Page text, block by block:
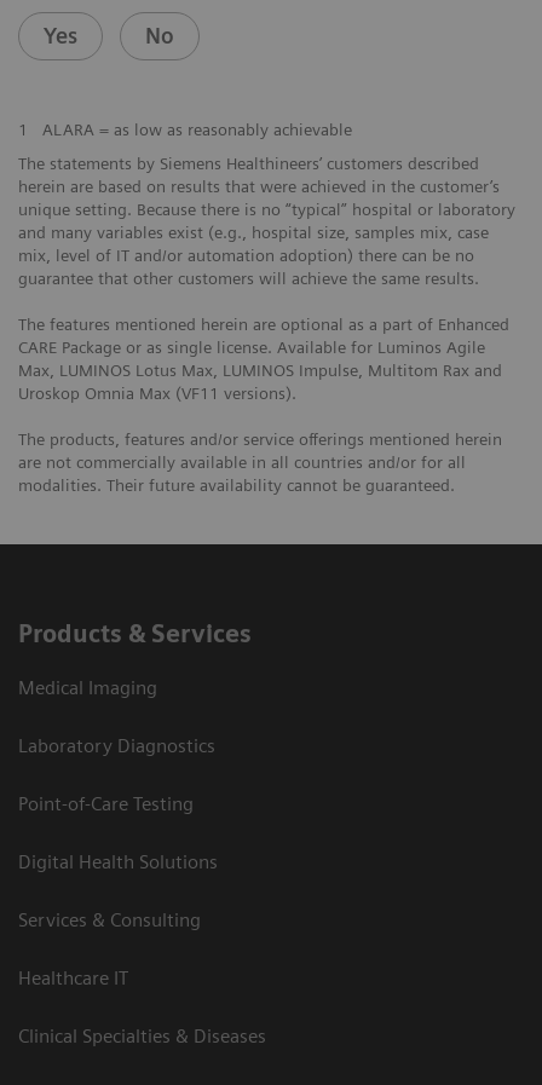
Yes No
1
ALARA = as low as reasonably achievable
The statements by Siemens Healthineers’ customers described
herein are based on results that were achieved in the customer’s
unique setting. Because there is no “typical” hospital or laboratory
and many variables exist (e.g., hospital size, samples mix, case
mix, level of IT and/or automation adoption) there can be no
guarantee that other customers will achieve the same results.
The features mentioned herein are optional as a part of Enhanced
CARE Package or as single license. Available for Luminos Agile
Max, LUMINOS Lotus Max, LUMINOS Impulse, Multitom Rax and
Uroskop Omnia Max (VF11 versions).
The products, features and/or service offerings mentioned herein
are not commercially available in all countries and/or for all
modalities. Their future availability cannot be guaranteed.
Products & Services
Medical Imaging
Laboratory Diagnostics
Point-of-Care Testing
Digital Health Solutions
Services & Consulting
Healthcare IT
Clinical Specialties & Diseases